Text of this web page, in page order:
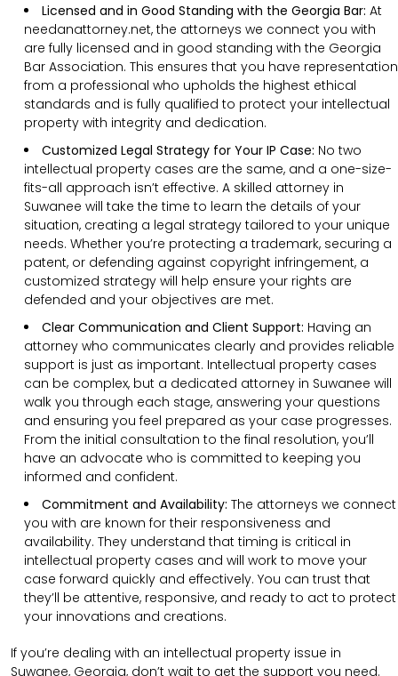
Licensed and in Good Standing with the Georgia Bar: At
needanattorney.net, the attorneys we connect you with
are fully licensed and in good standing with the Georgia
Bar Association. This ensures that you have representation
from a professional who upholds the highest ethical
standards and is fully qualified to protect your intellectual
property with integrity and dedication.
Customized Legal Strategy for Your IP Case: No two
intellectual property cases are the same, and a one-size-
fits-all approach isn’t effective. A skilled attorney in
Suwanee will take the time to learn the details of your
situation, creating a legal strategy tailored to your unique
needs. Whether you’re protecting a trademark, securing a
patent, or defending against copyright infringement, a
customized strategy will help ensure your rights are
defended and your objectives are met.
Clear Communication and Client Support: Having an
attorney who communicates clearly and provides reliable
support is just as important. Intellectual property cases
can be complex, but a dedicated attorney in Suwanee will
walk you through each stage, answering your questions
and ensuring you feel prepared as your case progresses.
From the initial consultation to the final resolution, you’ll
have an advocate who is committed to keeping you
informed and confident.
Commitment and Availability: The attorneys we connect
you with are known for their responsiveness and
availability. They understand that timing is critical in
intellectual property cases and will work to move your
case forward quickly and effectively. You can trust that
they’ll be attentive, responsive, and ready to act to protect
your innovations and creations.
If you’re dealing with an intellectual property issue in
Suwanee, Georgia, don’t wait to get the support you need.